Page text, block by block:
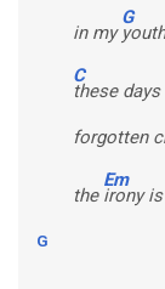
in my
G
youth
C
these
forgotten
the
Em
irony
G